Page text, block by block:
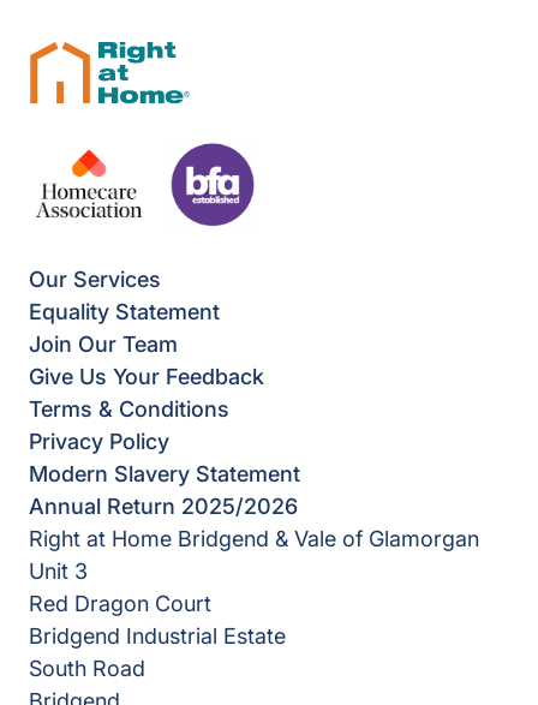
Our Services
Equality Statement
Join Our Team
Give Us Your Feedback
Terms & Conditions
Privacy Policy
Modern Slavery Statement
Annual Return 2025/2026
Right at Home Bridgend & Vale of Glamorgan
Unit 3
Red Dragon Court
Bridgend Industrial Estate
South Road